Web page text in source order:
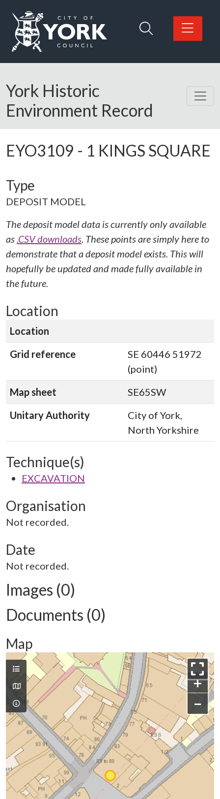
Logo: Visit the City of York Council home page
York Historic
Environment Record
EYO3109 - 1 KINGS SQUARE
Type
DEPOSIT MODEL
The deposit model data is currently only available
as.CSV downloads. These points are simply here to
demonstrate that a deposit model exists. This will
hopefully be updated and made fully available in
the future.
Location
Location
Grid reference
SE 60446 51972
(point)
Map sheet
SE65SW
Unitary Authority
City of York,
North Yorkshire
Technique(s)
EXCAVATION
Organisation
Not recorded.
Date
Not recorded.
Images (0)
Documents (0)
Map
+
−